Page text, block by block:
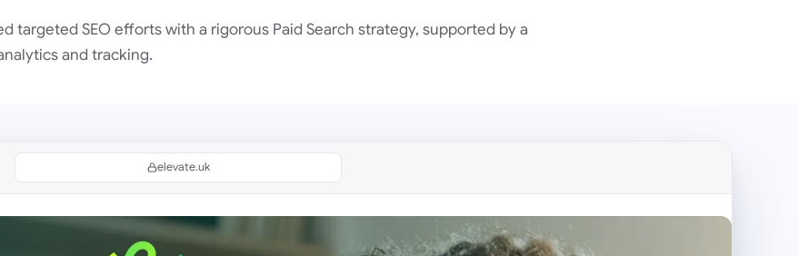
targeted SEO efforts with a rigorous Paid Search strategy, supported by a
and tracking.
elevate.uk